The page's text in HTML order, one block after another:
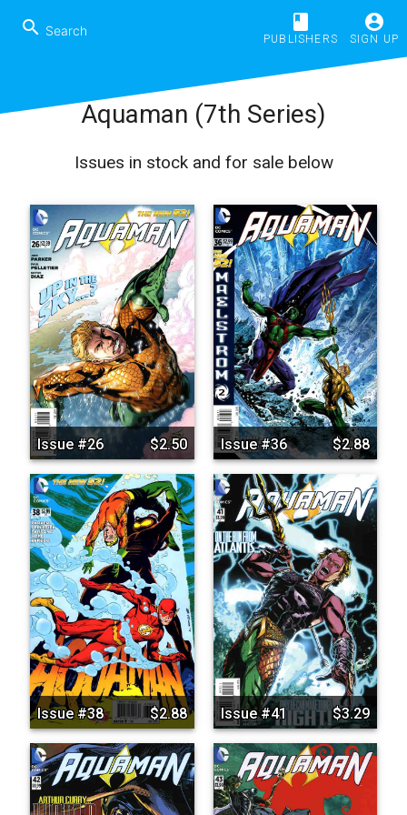
search book
PUBLISHERS
account_circle
SIGN UP
Aquaman (7th Series)
Issues in stock and for sale below
Issue #26 $2.50 Issue #36 $2.88
Issue #38 $2.88 Issue #41 $3.29